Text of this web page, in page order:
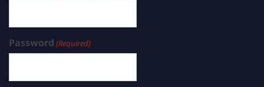
Password (Required)